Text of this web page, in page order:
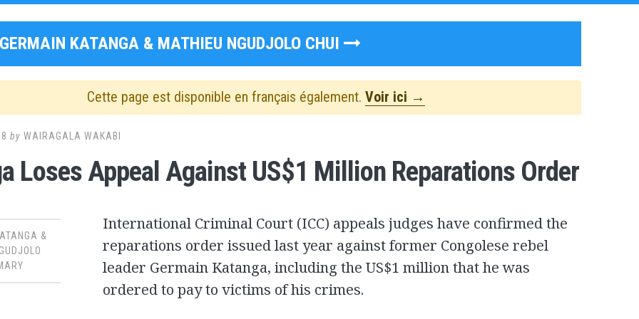
GERMAIN KATANGA & MATHIEU NGUDJOLO CHUI
Cette page est disponible en français également. Voir ici →
by WAIRAGALA WAKABI
Loses Appeal Against US$1 Million Reparations Order
&
International Criminal Court (ICC) appeals judges have confirmed the
reparations order issued last year against former Congolese rebel
leader Germain Katanga, including the US$1 million that he was
ordered to pay to victims of his crimes.